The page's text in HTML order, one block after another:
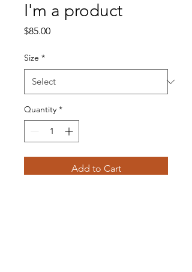
I'm a product
$85.00Price
Size *
Quantity *
Add to Cart